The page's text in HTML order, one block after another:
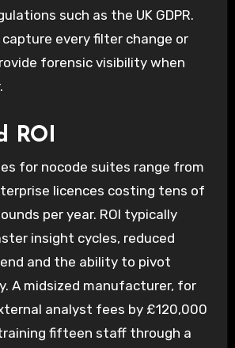
such as the UK GDPR.
every filter change or
forensic visibility when
ROI
for nocode suites range from
licences costing tens of
per year. ROI typically
insight cycles, reduced
and the ability to pivot
A midsized manufacturer, for
analyst fees by £120,000
fifteen staff through a